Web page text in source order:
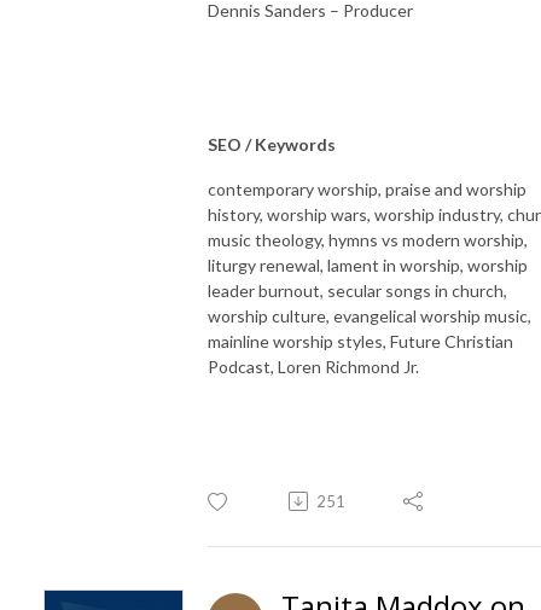
Dennis Sanders – Producer
SEO / Keywords
contemporary worship, praise and worship
history, worship wars, worship industry,
music theology, hymns vs modern worship,
liturgy renewal, lament in worship, worship
leader burnout, secular songs in church,
worship culture, evangelical worship music,
mainline worship styles, Future Christian
Podcast, Loren Richmond Jr.
251